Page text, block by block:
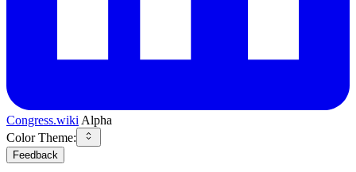
Congress.wiki Alpha
Color Theme:
Feedback